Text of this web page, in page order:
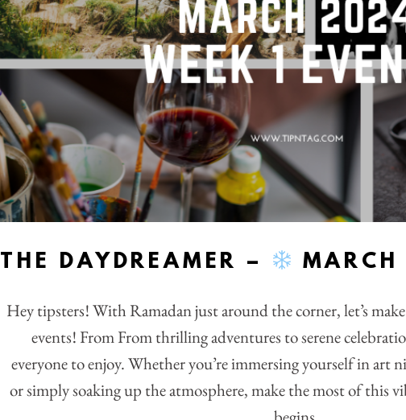
THE DAYDREAMER –
Hey tipsters! With Ramadan just around the corner, let’s
events! From From thrilling adventures to serene
everyone to enjoy. Whether you’re immersing yourself in art
or simply soaking up the atmosphere, make the most of this